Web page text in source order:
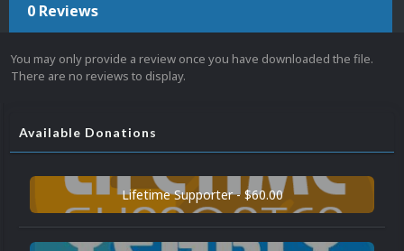
0 Reviews
You may only provide a review once you have downloaded the file.
There are no reviews to display.
Available Donations
Lifetime Supporter - $60.00